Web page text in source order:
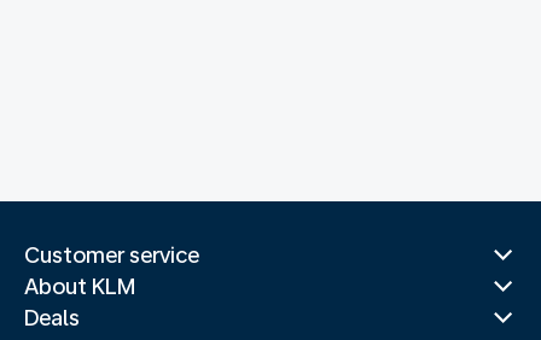
Customer service
About KLM
Deals